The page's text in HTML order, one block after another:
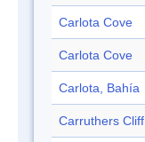
Carlota Cove
Carlota Cove
Carlota, Bahía
Carruthers Cliff